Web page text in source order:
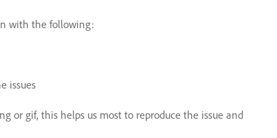
with the following:
issues
or gif, this helps us most to reproduce the issue and